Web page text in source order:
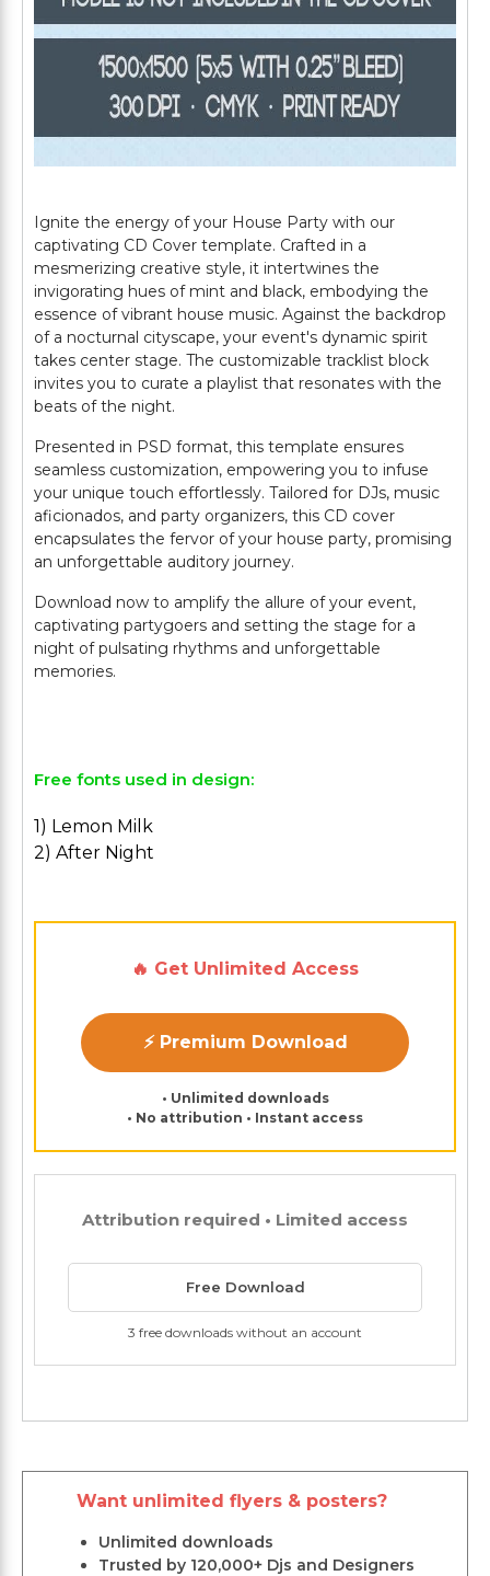
Ignite the energy of your House Party with our
captivating CD Cover template. Crafted in a
mesmerizing creative style, it intertwines the
invigorating hues of mint and black, embodying the
essence of vibrant house music. Against the backdrop
of a nocturnal cityscape, your event's dynamic spirit
takes center stage. The customizable tracklist block
invites you to curate a playlist that resonates with the
beats of the night.
Presented in PSD format, this template ensures
seamless customization, empowering you to infuse
your unique touch effortlessly. Tailored for DJs, music
aficionados, and party organizers, this CD cover
encapsulates the fervor of your house party, promising
an unforgettable auditory journey.
Download now to amplify the allure of your event,
captivating partygoers and setting the stage for a
night of pulsating rhythms and unforgettable
memories.
Free fonts used in design:
1) Lemon Milk
2) After Night
🔥 Get Unlimited Access
⚡ Premium Download
• Unlimited downloads
• No attribution • Instant access
Attribution required • Limited access
Free Download
3 free downloads without an account
Want unlimited flyers & posters?
Unlimited downloads
Trusted by 120,000+ Djs and Designers